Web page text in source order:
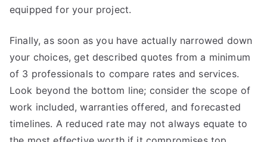
equipped for your project.
Finally, as soon as you have actually narrowed down
your choices, get described quotes from a minimum
of 3 professionals to compare rates and services.
Look beyond the bottom line; consider the scope of
work included, warranties offered, and forecasted
timelines. A reduced rate may not always equate to